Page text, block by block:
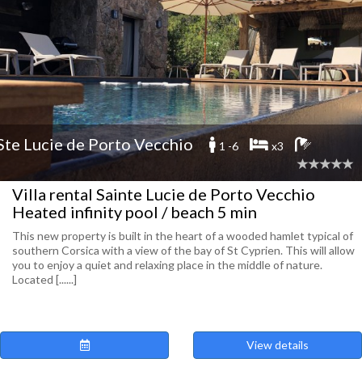
Lucie de Porto Vecchio 1 -6 x3
Villa rental Sainte Lucie de Porto Vecchio
Heated infinity pool / beach 5 min
This new property is built in the heart of a wooded hamlet typical of
southern Corsica with a view of the bay of St Cyprien. This will allow
you to enjoy a quiet and relaxing place in the middle of nature.
Located [......]
View details